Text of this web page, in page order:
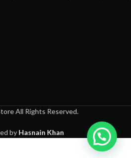
All Rights Reserved.
by Hasnain Khan